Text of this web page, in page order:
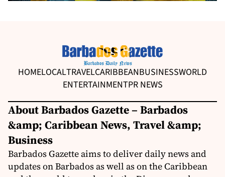
HOMELOCALTRAVELCARIBBEANBUSINESSWORLD
ENTERTAINMENTPR NEWS
About Barbados Gazette – Barbados
&amp; Caribbean News, Travel &amp;
Business
Barbados Gazette aims to deliver daily news and
updates on Barbados as well as on the Caribbean